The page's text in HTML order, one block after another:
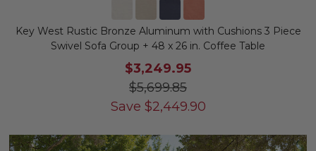
Key West Rustic Bronze Aluminum with Cushions 3 Piece
Swivel Sofa Group + 48 x 26 in. Coffee Table
$3,249.95
$5,699.85
Save $2,449.90